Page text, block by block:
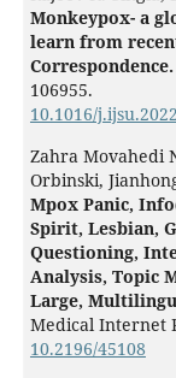
Monkeypox- a
learn from
Correspondence.
106955.
10.1016/
Zahra Movahedi
Orbinski,
Mpox Panic,
Spirit, Lesbian,
Questioning,
Analysis, Topic
Large,
Medical Internet
10.2196/45108